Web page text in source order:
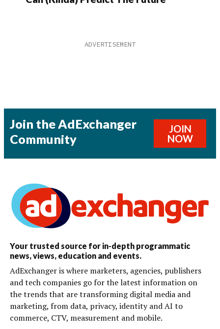
Join the AdExchanger
Community
JOIN
NOW
Your trusted source for in-depth programmatic
news, views, education and events.
AdExchanger is where marketers, agencies, publishers
and tech companies go for the latest information on
the trends that are transforming digital media and
marketing, from data, privacy, identity and AI to
commerce, CTV, measurement and mobile.